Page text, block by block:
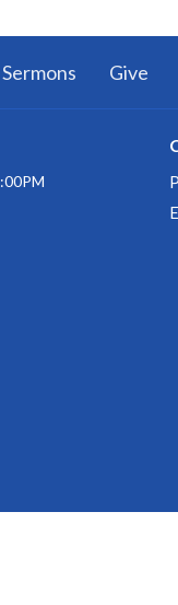
Sermons Give